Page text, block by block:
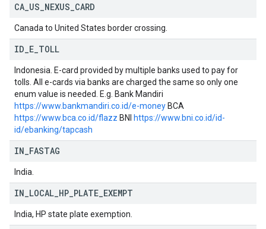
CA US NEXUS CARD
Canada to United States border crossing.
ID E TOLL
Indonesia. E-card provided by multiple banks used to pay for
tolls. All e-cards via banks are charged the same so only one
enum value is needed. E.g. Bank Mandiri
https://www.bankmandiri.co.id/e-money BCA
https://www.bca.co.id/flazz BNI
https://www.bni.co.id/id-
id/ebanking/tapcash
IN FASTAG
India.
IN LOCAL HP PLATE EXEMPT
India, HP state plate exemption.